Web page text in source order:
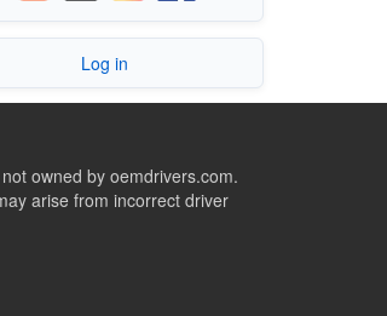
Log in
owned by oemdrivers.com.
arise from incorrect driver